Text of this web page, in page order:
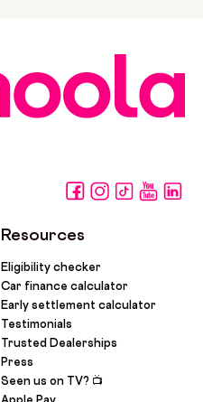
Resources
Eligibility checker
Car finance calculator
Early settlement calculator
Testimonials
Trusted Dealerships
Press
Seen us on TV? 📺